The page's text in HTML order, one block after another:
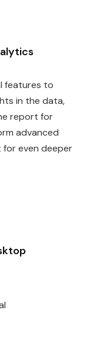
features to
in the data,
report for
advanced
for even deeper